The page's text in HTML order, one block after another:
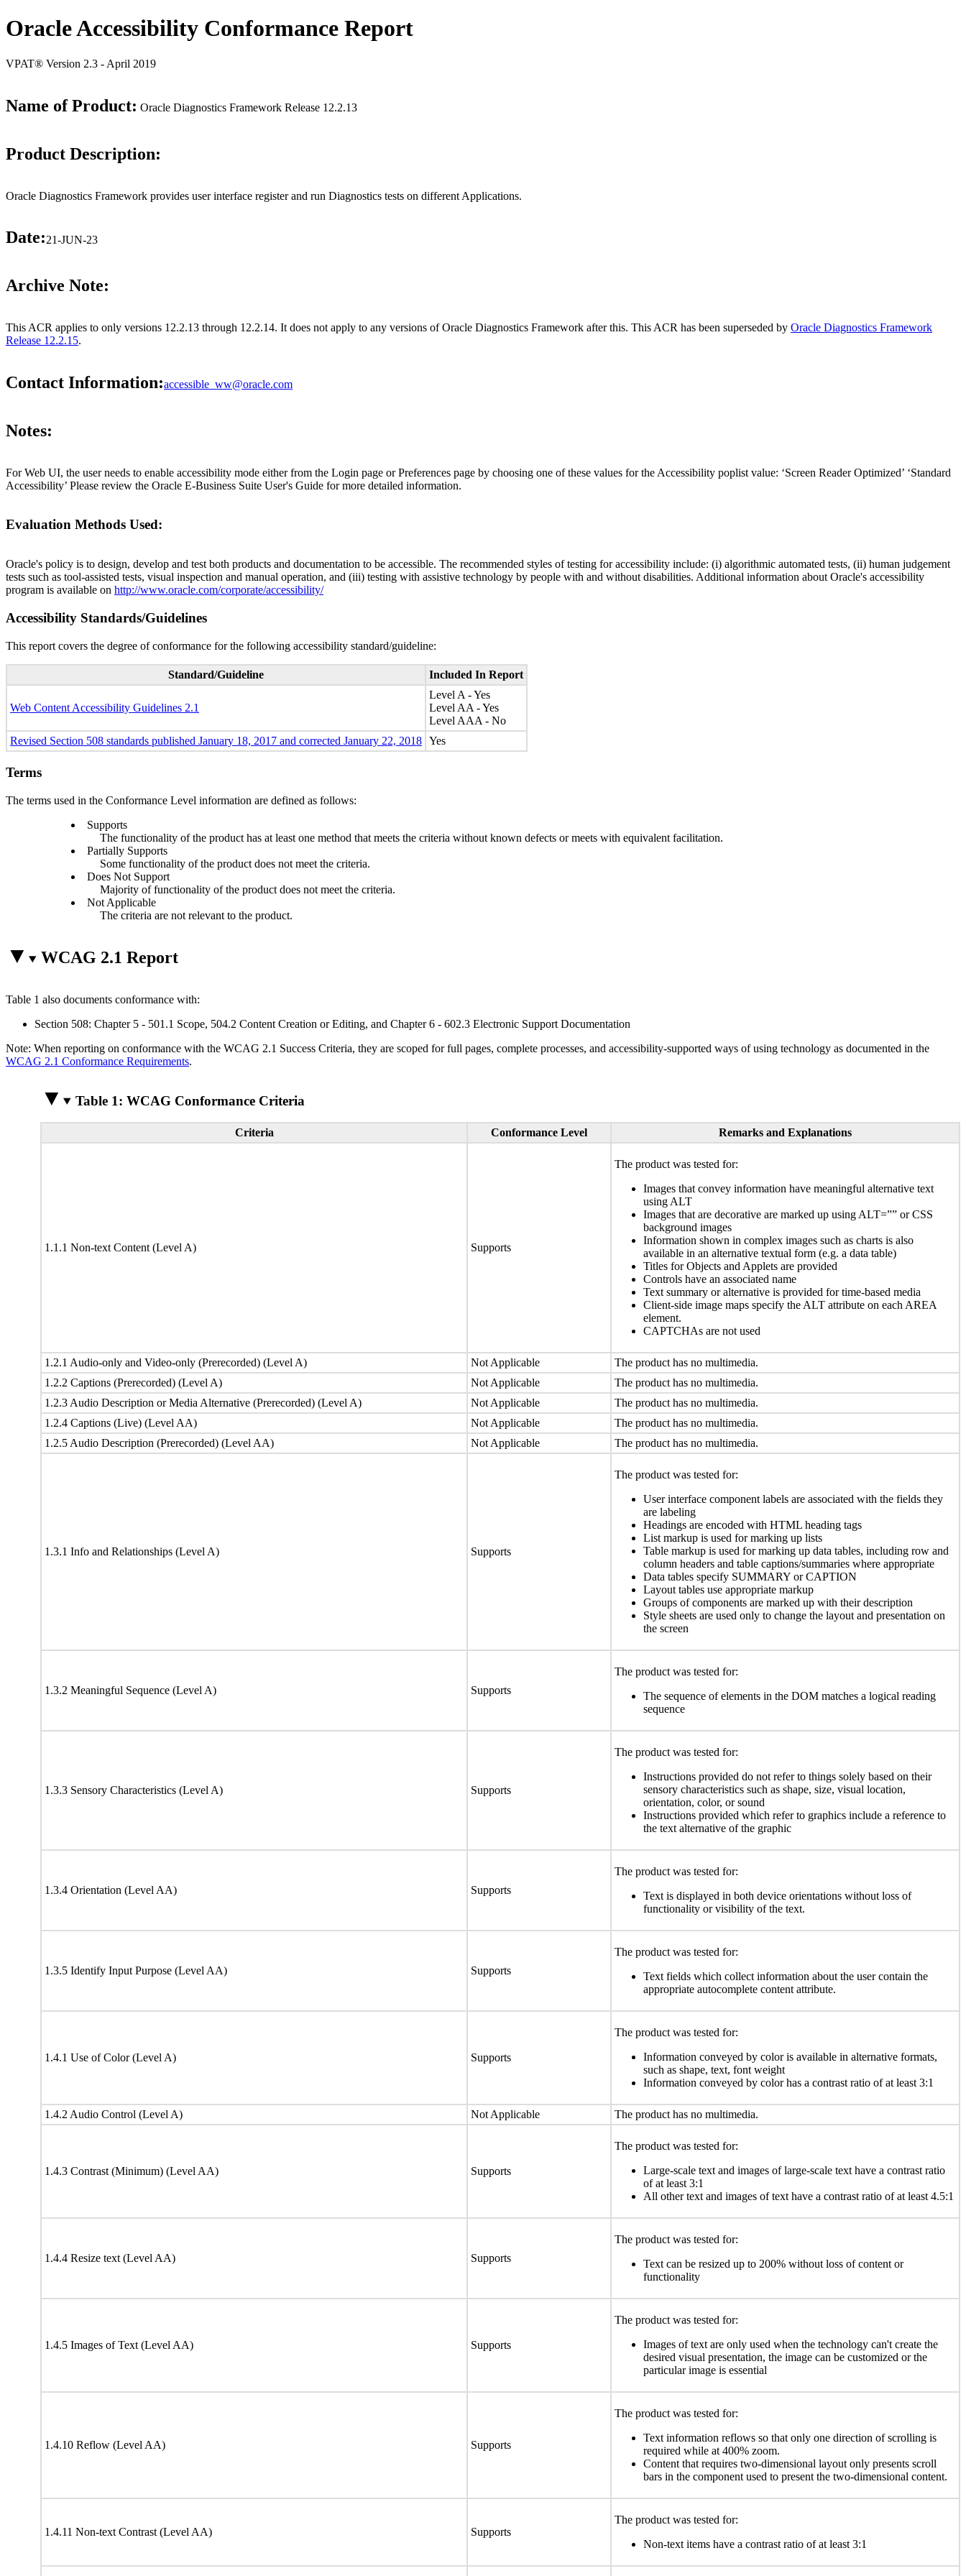
Oracle Accessibility Conformance Report
VPAT® Version 2.3 - April 2019
Name of Product: Oracle Diagnostics Framework Release 12.2.13
Product Description:
Oracle Diagnostics Framework provides user interface register and run Diagnostics tests on different Applications.
Date:21-JUN-23
Archive Note:
This ACR applies to only versions 12.2.13 through 12.2.14. It does not apply to any versions of Oracle Diagnostics Framework after this. This ACR has been superseded by Oracle Diagnostics Framework
Release 12.2.15.
Contact Information:accessible_ww@oracle.com
Notes:
For Web UI, the user needs to enable accessibility mode either from the Login page or Preferences page by choosing one of these values for the Accessibility poplist value: ‘Screen Reader Optimized’ ‘Standard
Accessibility’ Please review the Oracle E-Business Suite User's Guide for more detailed information.
Evaluation Methods Used:
Oracle's policy is to design, develop and test both products and documentation to be accessible. The recommended styles of testing for accessibility include: (i) algorithmic automated tests, (ii) human judgement
tests such as tool-assisted tests, visual inspection and manual operation, and (iii) testing with assistive technology by people with and without disabilities. Additional information about Oracle's accessibility
program is available on http://www.oracle.com/corporate/accessibility/
Accessibility Standards/Guidelines
This report covers the degree of conformance for the following accessibility standard/guideline:
Standard/Guideline Included In Report
Web Content Accessibility Guidelines 2.1
Level A - Yes
Level AA - Yes
Level AAA - No
Revised Section 508 standards published January 18, 2017 and corrected January 22, 2018 Yes
Terms
The terms used in the Conformance Level information are defined as follows:
Supports
The functionality of the product has at least one method that meets the criteria without known defects or meets with equivalent facilitation.
Partially Supports
Some functionality of the product does not meet the criteria.
Does Not Support
Majority of functionality of the product does not meet the criteria.
Not Applicable
The criteria are not relevant to the product.
WCAG 2.1 Report
Table 1 also documents conformance with:
Section 508: Chapter 5 - 501.1 Scope, 504.2 Content Creation or Editing, and Chapter 6 - 602.3 Electronic Support Documentation
Note: When reporting on conformance with the WCAG 2.1 Success Criteria, they are scoped for full pages, complete processes, and accessibility-supported ways of using technology as documented in the
WCAG 2.1 Conformance Requirements.
Table 1: WCAG Conformance Criteria
Criteria Conformance Level Remarks and Explanations
1.1.1 Non-text Content (Level A) Supports
The product was tested for:
Images that convey information have meaningful alternative text
using ALT
Images that are decorative are marked up using ALT=”” or CSS
background images
Information shown in complex images such as charts is also
available in an alternative textual form (e.g. a data table)
Titles for Objects and Applets are provided
Controls have an associated name
Text summary or alternative is provided for time-based media
Client-side image maps specify the ALT attribute on each AREA
element.
CAPTCHAs are not used
1.2.1 Audio-only and Video-only (Prerecorded) (Level A) Not Applicable
The product has no multimedia.
1.2.2 Captions (Prerecorded) (Level A)
Not Applicable
The product has no multimedia.
1.2.3 Audio Description or Media Alternative (Prerecorded) (Level A)
Not Applicable
The product has no multimedia.
1.2.4 Captions (Live) (Level AA)
Not Applicable
The product has no multimedia.
1.2.5 Audio Description (Prerecorded) (Level AA)
Not Applicable The product has no multimedia.
1.3.1 Info and Relationships (Level A) Supports
The product was tested for:
User interface component labels are associated with the fields they
are labeling
Headings are encoded with HTML heading tags
List markup is used for marking up lists
Table markup is used for marking up data tables, including row and
column headers and table captions/summaries where appropriate
Data tables specify SUMMARY or CAPTION
Layout tables use appropriate markup
Groups of components are marked up with their description
Style sheets are used only to change the layout and presentation on
the screen
1.3.2 Meaningful Sequence (Level A) Supports
The product was tested for:
The sequence of elements in the DOM matches a logical reading
sequence
1.3.3 Sensory Characteristics (Level A) Supports
The product was tested for:
Instructions provided do not refer to things solely based on their
sensory characteristics such as shape, size, visual location,
orientation, color, or sound
Instructions provided which refer to graphics include a reference to
the text alternative of the graphic
1.3.4 Orientation (Level AA) Supports
The product was tested for:
Text is displayed in both device orientations without loss of
functionality or visibility of the text.
1.3.5 Identify Input Purpose (Level AA) Supports
The product was tested for:
Text fields which collect information about the user contain the
appropriate autocomplete content attribute.
1.4.1 Use of Color (Level A) Supports
The product was tested for:
Information conveyed by color is available in alternative formats,
such as shape, text, font weight
Information conveyed by color has a contrast ratio of at least 3:1
1.4.2 Audio Control (Level A) Not Applicable The product has no multimedia.
1.4.3 Contrast (Minimum) (Level AA) Supports
The product was tested for:
Large-scale text and images of large-scale text have a contrast ratio
of at least 3:1
All other text and images of text have a contrast ratio of at least 4.5:1
1.4.4 Resize text (Level AA) Supports
The product was tested for:
Text can be resized up to 200% without loss of content or
functionality
1.4.5 Images of Text (Level AA) Supports
The product was tested for:
Images of text are only used when the technology can't create the
desired visual presentation, the image can be customized or the
particular image is essential
1.4.10 Reflow (Level AA) Supports
The product was tested for:
Text information reflows so that only one direction of scrolling is
required while at 400% zoom.
Content that requires two-dimensional layout only presents scroll
bars in the component used to present the two-dimensional content.
1.4.11 Non-text Contrast (Level AA) Supports
The product was tested for:
Non-text items have a contrast ratio of at least 3:1